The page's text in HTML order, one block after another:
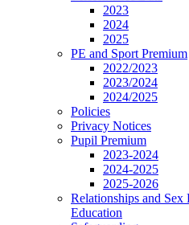
2023
2024
2025
PE and Sport Premium
2022/2023
2023/2024
2024/2025
Policies
Privacy Notices
Pupil Premium
2023-2024
2024-2025
2025-2026
Relationships and
Education